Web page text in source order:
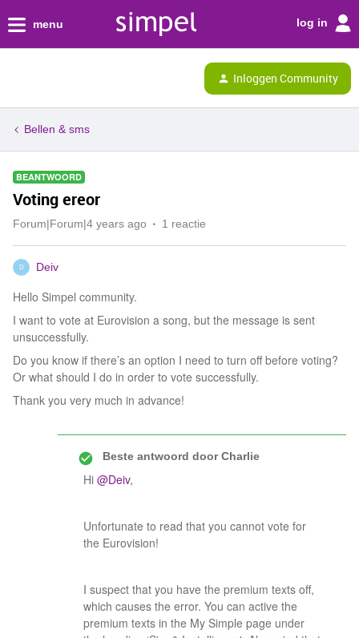
menu log in
Inloggen Community
Bellen & sms
BEANTWOORD
Voting ereor
Forum|Forum|4 years ago 1 reactie
D Deiv
Hello Simpel community.
I want to vote at Eurovision a song, but the message is sent
unsuccessfully.
Do you know if there’s an option I need to turn off before voting?
Or what should I do in order to vote successfully.
Thank you very much in advance!
Beste antwoord doorCharlie
Hi @Deiv,
Unfortunate to read that you cannot vote for
the Eurovision!
I suspect that you have the premium texts off,
which causes the error. You can active the
premium texts in the My Simple page under